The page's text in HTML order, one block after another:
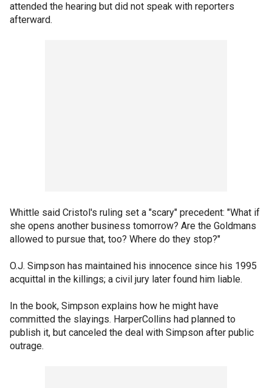
attended the hearing but did not speak with reporters
afterward.
Whittle said Cristol's ruling set a "scary" precedent: "What if
she opens another business tomorrow? Are the Goldmans
allowed to pursue that, too? Where do they stop?"
O.J. Simpson has maintained his innocence since his 1995
acquittal in the killings; a civil jury later found him liable.
In the book, Simpson explains how he might have
committed the slayings. HarperCollins had planned to
publish it, but canceled the deal with Simpson after public
outrage.